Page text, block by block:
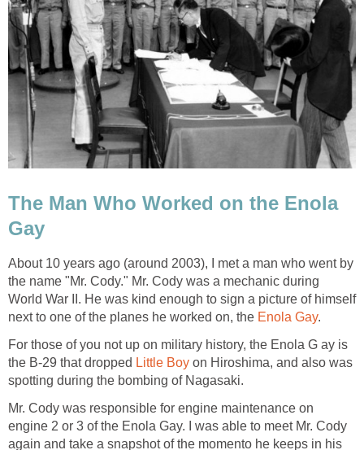
The Man Who Worked on the Enola
Gay
About 10 years ago (around 2003), I met a man who went by
the name "Mr. Cody." Mr. Cody was a mechanic during
World War II. He was kind enough to sign a picture of himself
next to one of the planes he worked on, the Enola Gay.
For those of you not up on military history, the Enola G ay is
the B-29 that dropped Little Boy on Hiroshima, and also was
spotting during the bombing of Nagasaki.
Mr. Cody was responsible for engine maintenance on
engine 2 or 3 of the Enola Gay. I was able to meet Mr. Cody
again and take a snapshot of the momento he keeps in his